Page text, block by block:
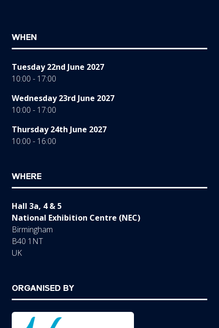
WHEN
Tuesday 22nd June 2027
10:00 - 17:00
Wednesday 23rd June 2027
10:00 - 17:00
Thursday 24th June 2027
10:00 - 16:00
WHERE
Hall 3a, 4 & 5
National Exhibition Centre (NEC)
Birmingham
B40 1NT
UK
ORGANISED BY